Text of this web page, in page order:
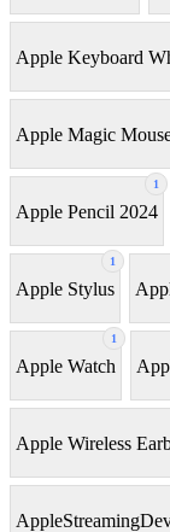
Apple Keyboard
Apple Magic
1
Apple Pencil 2024
1
Apple Stylus
1
Apple Watch
Apple Wireless